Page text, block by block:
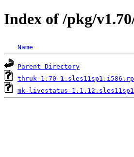
Index of /pkg/
Name
Parent Directory
thruk-1.70-
mk-livestatus-